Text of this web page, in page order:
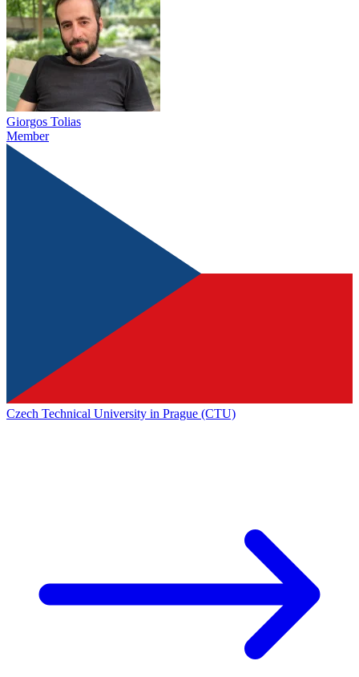
Giorgos Tolias
Member
Czech Technical University in Prague (CTU)